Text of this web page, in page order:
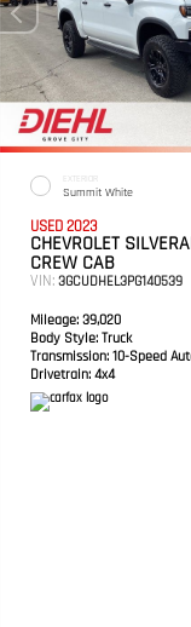
EXTERIOR
Summit White
USED 2023
CHEVROLET
CREW CAB
VIN: 3GCUDHEL3PG140539
Mileage:39,020
Body Style:Truck
Transmission: 10-Speed
Drivetrain:4x4